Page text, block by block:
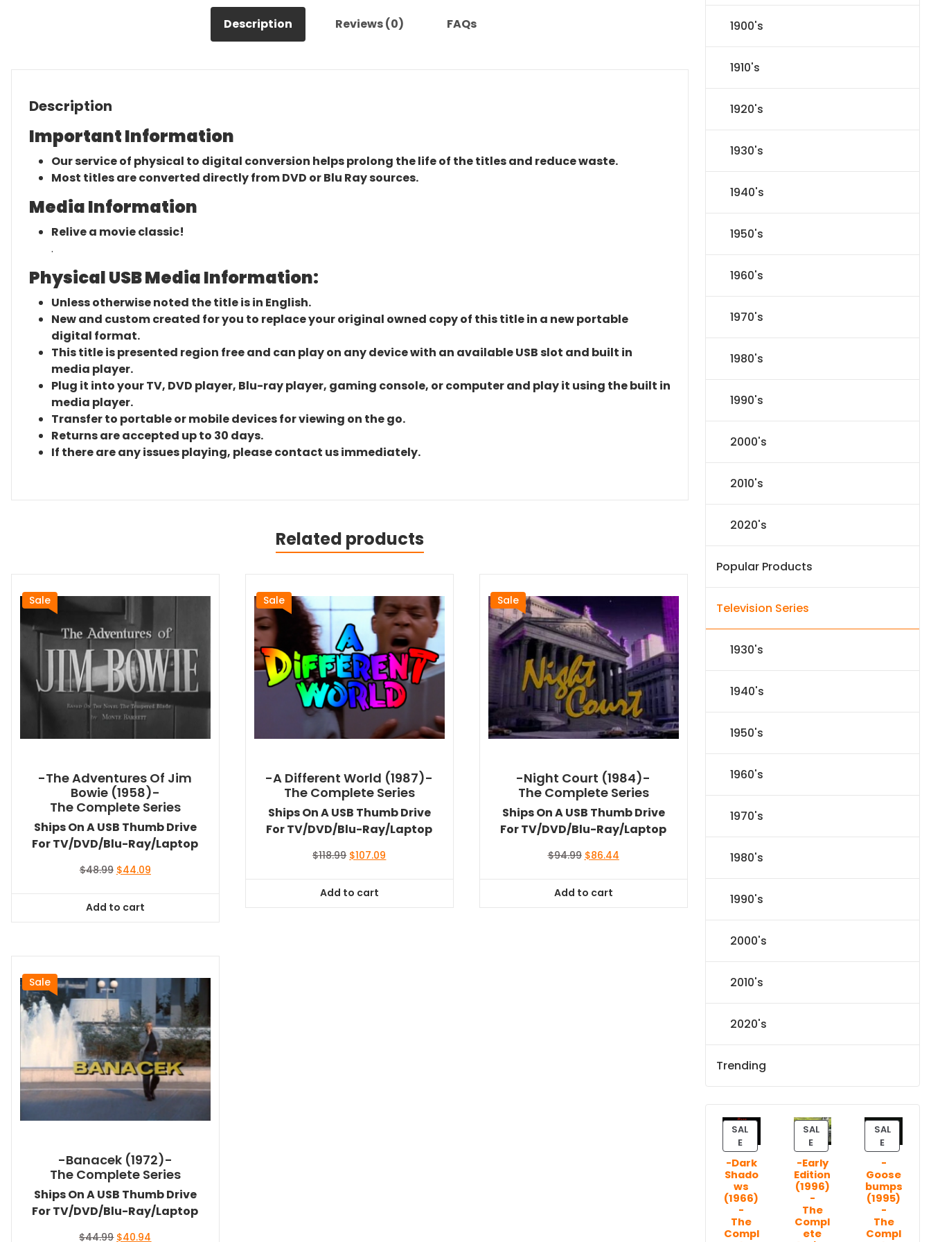
Description Reviews (0) FAQs
Description
Important Information
Our service of physical to digital conversion helps prolong the life of the titles and reduce waste.
Most titles are converted directly from DVD or Blu Ray sources.
Media Information
Relive a movie classic!
.
Physical USB Media Information:
Unless otherwise noted the title is in English.
New and custom created for you to replace your original owned copy of this title in a new portable
digital format.
This title is presented region free and can play on any device with an available USB slot and built in
media player.
Plug it into your TV, DVD player, Blu-ray player, gaming console, or computer and play it using the built in
media player.
Transfer to portable or mobile devices for viewing on the go.
Returns are accepted up to 30 days.
If there are any issues playing, please contact us immediately.
Related products
Sale
-The Adventures Of Jim
Bowie (1958)-
The Complete Series
Ships On A USB Thumb Drive
For TV/DVD/Blu-Ray/Laptop
$48.99 Original
$48.99.
$44.09Current
Add to cart
Sale
-A Different World (1987)-
The Complete Series
Ships On A USB Thumb Drive
For TV/DVD/Blu-Ray/Laptop
$118.99 Original
$118.99.
$107.09
Add to cart
Sale
-Night Court (1984)-
The Complete Series
Ships On A USB Thumb Drive
For TV/DVD/Blu-Ray/Laptop
$94.99 Original
$94.99.
$86.44Current
Add to cart
Sale
-Banacek (1972)-
The Complete Series
Ships On A USB Thumb Drive
For TV/DVD/Blu-Ray/Laptop
$44.99 Original
$40.94
1900's
1910's
1920's
1930's
1940's
1950's
1960's
1970's
1980's
1990's
2000's
2010's
2020's
Popular Products
Television Series
1930's
1940's
1950's
1960's
1970's
1980's
1990's
2000's
2010's
2020's
Trending
SAL
EP
R
O
D
U
C
T
O
-Dark
Shado
ws
(1966)
-
The
Compl
SAL
EP
R
O
D
U
C
T
O
-Early
Edition
(1996)
-
The
Compl
ete
SAL
EP
R
O
D
U
C
T
O
-
Goose
bumps
(1995)
-
The
Compl